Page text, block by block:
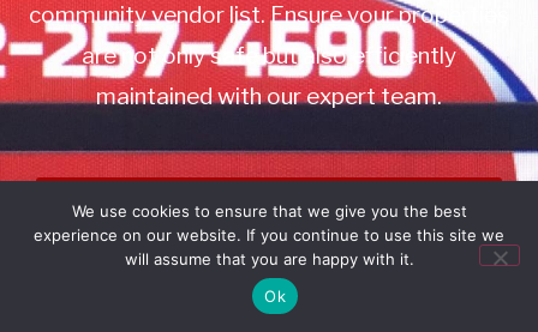
community vendor list. Ensure your properties
are not only safe but also efficiently
maintained with our expert team.
Book Service
Call: 732-314-7171
We use cookies to ensure that we give you the best
experience on our website. If you continue to use this site we
will assume that you are happy with it.
Ok